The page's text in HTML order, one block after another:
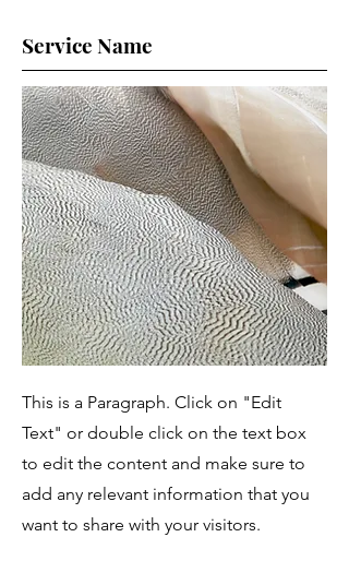
Service Name
This is a Paragraph. Click on "Edit
Text" or double click on the text box
to edit the content and make sure to
add any relevant information that you
want to share with your visitors.